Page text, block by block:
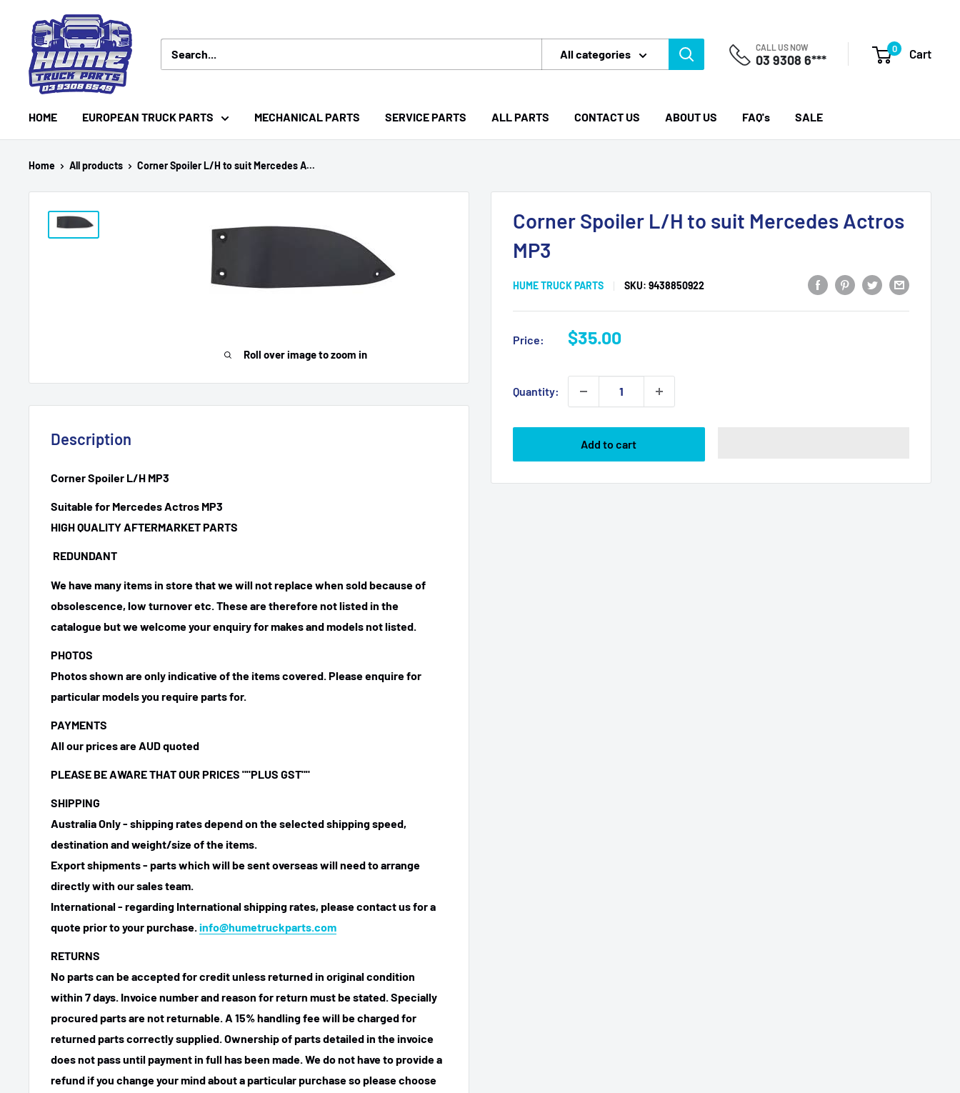
content
Hume
Truck
Parts
All categories CALL US NOW
03 9308 6***
0 Cart
HOME EUROPEAN TRUCK PARTS MECHANICAL PARTS SERVICE PARTS ALL PARTS CONTACT US ABOUT US FAQ's SALE
Home All products Corner Spoiler L/H to suit Mercedes A...
Roll over image to zoom in
Corner Spoiler L/H to suit Mercedes Actros
MP3
HUME TRUCK PARTS SKU: 9438850922
Price:
Sale
$35.00
Quantity:
Add to cart
Description
Corner Spoiler L/H MP3
Suitable for Mercedes Actros MP3
HIGH QUALITY AFTERMARKET PARTS
REDUNDANT
We have many items in store that we will not replace when sold because of
obsolescence, low turnover etc. These are therefore not listed in the
catalogue but we welcome your enquiry for makes and models not listed.
PHOTOS
Photos shown are only indicative of the items covered. Please enquire for
particular models you require parts for.
PAYMENTS
All our prices are AUD quoted
PLEASE BE AWARE THAT OUR PRICES ""PLUS GST""
SHIPPING
Australia Only - shipping rates depend on the selected shipping speed,
destination and weight/size of the items.
Export shipments - parts which will be sent overseas will need to arrange
directly with our sales team.
International - regarding International shipping rates, please contact us for a
quote prior to your purchase.info@humetruckparts.com
RETURNS
No parts can be accepted for credit unless returned in original condition
within 7 days. Invoice number and reason for return must be stated. Specially
procured parts are not returnable. A 15% handling fee will be charged for
returned parts correctly supplied. Ownership of parts detailed in the invoice
does not pass until payment in full has been made. We do not have to provide a
refund if you change your mind about a particular purchase so please choose